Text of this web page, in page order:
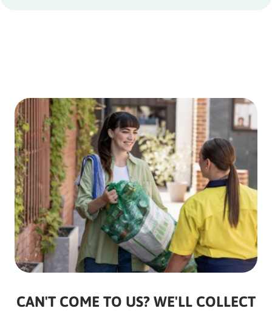
CAN'T COME TO US? WE'LL COLLECT